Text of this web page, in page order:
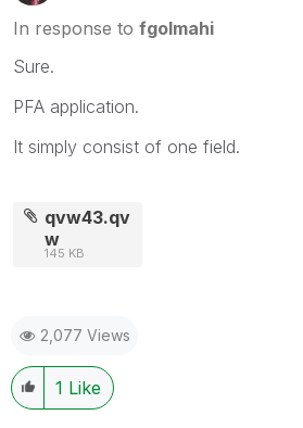
In response to fgolmahi
Sure.
PFA application.
It simply consist of one field.
qvw43.qv
w
145 KB
2,077 Views
1 Like